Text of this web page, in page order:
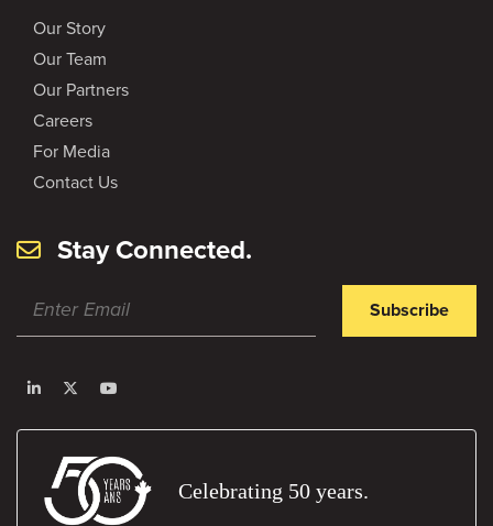
Our Story
Our Team
Our Partners
Careers
For Media
Contact Us
Stay Connected.
Subscribe
Celebrating 50 years.